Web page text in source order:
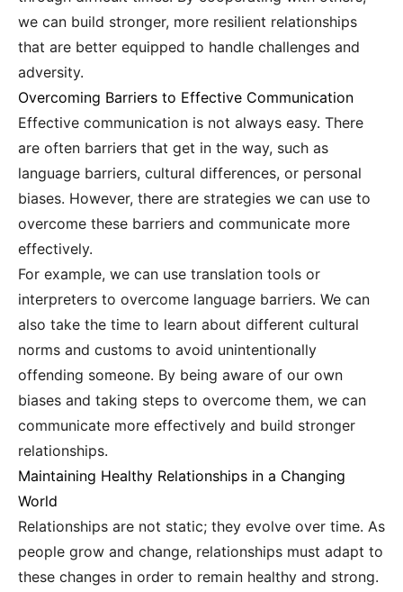
we can build stronger, more resilient relationships
that are better equipped to handle challenges and
adversity.
Overcoming Barriers to Effective Communication
Effective communication is not always easy. There
are often barriers that get in the way, such as
language barriers, cultural differences, or personal
biases. However, there are strategies we can use to
overcome these barriers and communicate more
effectively.
For example, we can use translation tools or
interpreters to overcome language barriers. We can
also take the time to learn about different cultural
norms and customs to avoid unintentionally
offending someone. By being aware of our own
biases and taking steps to overcome them, we can
communicate more effectively and build stronger
relationships.
Maintaining Healthy Relationships in a Changing
World
Relationships are not static; they evolve over time. As
people grow and change, relationships must adapt to
these changes in order to remain healthy and strong.